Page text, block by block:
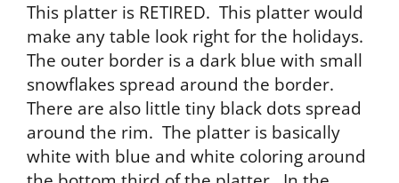
This platter is RETIRED. This platter would
make any table look right for the holidays.
The outer border is a dark blue with small
snowflakes spread around the border.
There are also little tiny black dots spread
around the rim. The platter is basically
white with blue and white coloring around